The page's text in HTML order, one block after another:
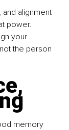
alignment
power.
your
the person
memory